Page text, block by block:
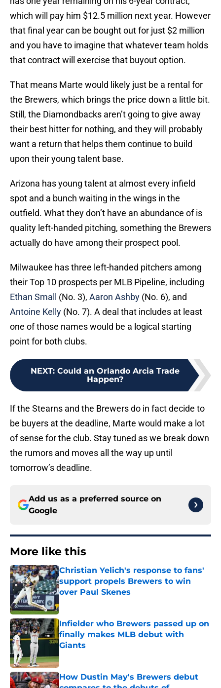
which will pay him $12.5 million next year. However
that final year can be bought out for just $2 million
and you have to imagine that whatever team holds
that contract will exercise that buyout option.
That means Marte would likely just be a rental for
the Brewers, which brings the price down a little bit.
Still, the Diamondbacks aren’t going to give away
their best hitter for nothing, and they will probably
want a return that helps them continue to build
upon their young talent base.
Arizona has young talent at almost every infield
spot and a bunch waiting in the wings in the
outfield. What they don’t have an abundance of is
quality left-handed pitching, something the Brewers
actually do have among their prospect pool.
Milwaukee has three left-handed pitchers among
their Top 10 prospects per MLB Pipeline, including
Ethan Small
(No. 3), Aaron Ashby (No. 6), and
Antoine Kelly (No. 7). A deal that includes at least
one of those names would be a logical starting
point for both clubs.
NEXT: Could an Orlando Arcia Trade
Happen?
If the Stearns and the Brewers do in fact decide to
be buyers at the deadline, Marte would make a lot
of sense for the club. Stay tuned as we break down
the rumors and moves all the way up until
tomorrow’s deadline.
Add us as a preferred source on
Google
More like this
Christian Yelich's response to fans'
support propels Brewers to win
over Paul Skenes
Published by on Invalid Date
Infielder who Brewers passed up on
finally makes MLB debut with
Giants
Published by on Invalid Date
How Dustin May's Brewers debut